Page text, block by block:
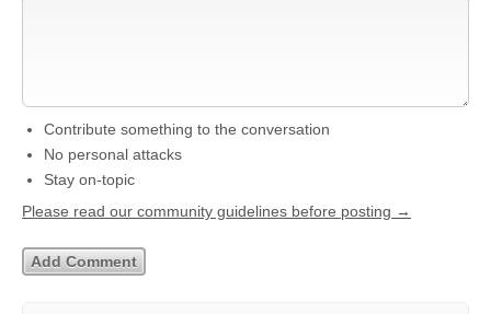
Contribute something to the conversation
No personal attacks
Stay on-topic
Please read our community guidelines before posting →